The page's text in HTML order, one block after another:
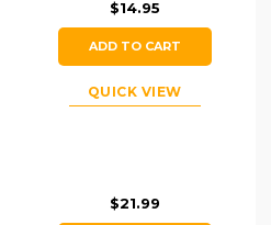
$14.95
ADD TO CART
QUICK VIEW
$21.99